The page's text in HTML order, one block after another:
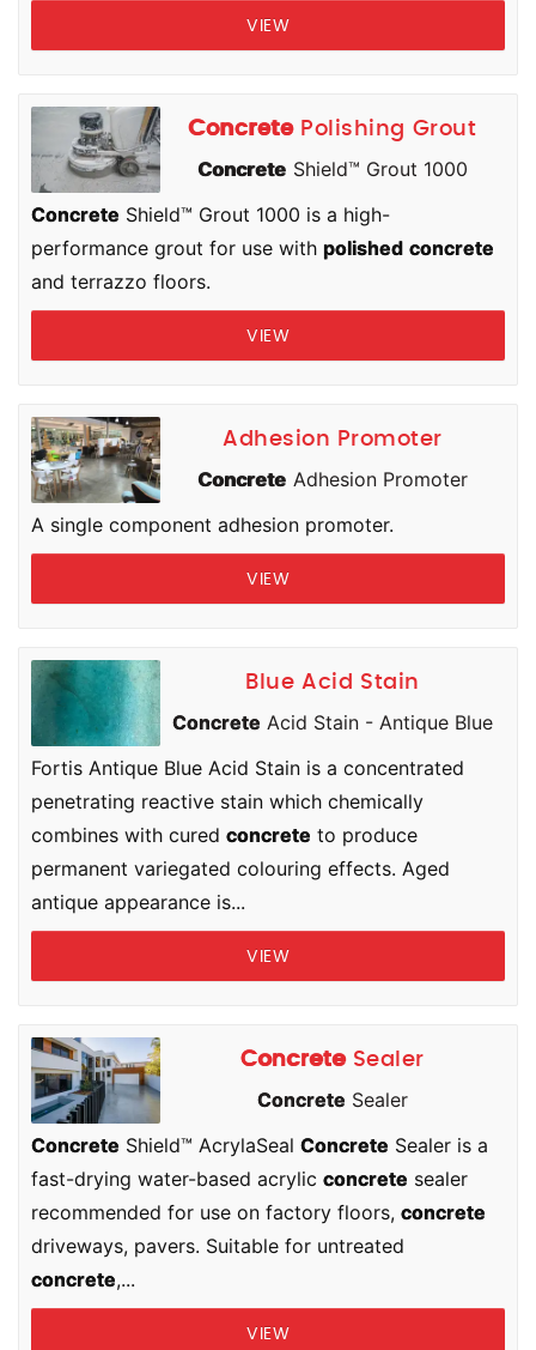
VIEW
ConcretePolishing Grout
Concrete Shield™ Grout 1000
Concrete Shield™ Grout 1000 is a high-
performance grout for use with polished concrete
and terrazzo floors.
VIEW
Adhesion Promoter
Concrete Adhesion Promoter
A single component adhesion promoter.
VIEW
Blue Acid Stain
Concrete Acid Stain - Antique Blue
Fortis Antique Blue Acid Stain is a concentrated
penetrating reactive stain which chemically
combines with cured concrete to produce
permanent variegated colouring effects. Aged
antique appearance is...
VIEW
ConcreteSealer
Concrete Sealer
Concrete Shield™ AcrylaSeal Concrete Sealer is a
fast-drying water-based acrylic concrete sealer
recommended for use on factory floors, concrete
driveways, pavers. Suitable for untreated
concrete,...
VIEW